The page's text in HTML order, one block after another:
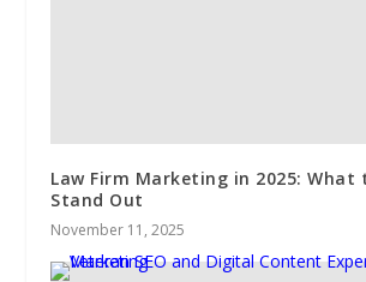
Law Firm Marketing in 2025: What
Stand Out
November 11, 2025